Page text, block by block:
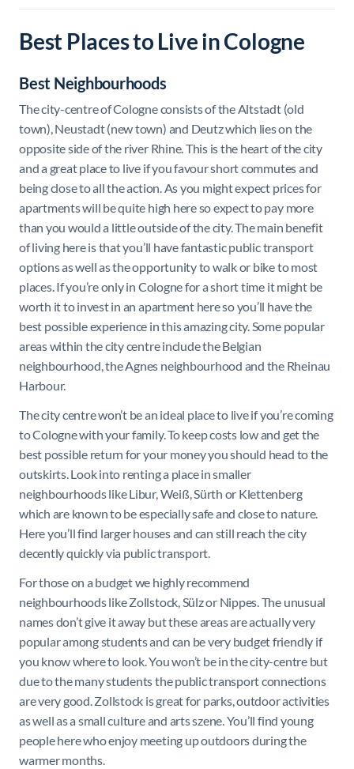
Best Places to Live in Cologne
Best Neighbourhoods
The city-centre of Cologne consists of the Altstadt (old
town), Neustadt (new town) and Deutz which lies on the
opposite side of the river Rhine. This is the heart of the city
and a great place to live if you favour short commutes and
being close to all the action. As you might expect prices for
apartments will be quite high here so expect to pay more
than you would a little outside of the city. The main benefit
of living here is that you’ll have fantastic public transport
options as well as the opportunity to walk or bike to most
places. If you’re only in Cologne for a short time it might be
worth it to invest in an apartment here so you’ll have the
best possible experience in this amazing city. Some popular
areas within the city centre include the Belgian
neighbourhood, the Agnes neighbourhood and the Rheinau
Harbour.
The city centre won’t be an ideal place to live if you’re coming
to Cologne with your family. To keep costs low and get the
best possible return for your money you should head to the
outskirts. Look into renting a place in smaller
neighbourhoods like Libur, Weiß, Sürth or Klettenberg
which are known to be especially safe and close to nature.
Here you’ll find larger houses and can still reach the city
decently quickly via public transport.
For those on a budget we highly recommend
neighbourhoods like Zollstock, Sülz or Nippes. The unusual
names don’t give it away but these areas are actually very
popular among students and can be very budget friendly if
you know where to look. You won’t be in the city-centre but
due to the many students the public transport connections
are very good. Zollstock is great for parks, outdoor activities
as well as a small culture and arts szene. You’ll find young
people here who enjoy meeting up outdoors during the
warmer months.